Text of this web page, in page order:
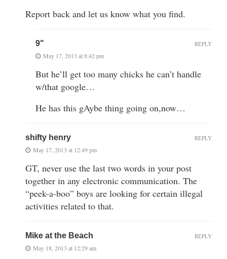
Report back and let us know what you find.
9"
May 17, 2013 at 8:42 pm
But he’ll get too many chicks he can’t handle
w/that google…
He has this gAybe thing going on,now…
REPLY
shifty henry
May 17, 2013 at 12:49 pm
GT, never use the last two words in your post
together in any electronic communication. The
“peek-a-boo” boys are looking for certain illegal
activities related to that.
REPLY
Mike at the Beach
May 18, 2013 at 12:29 am
REPLY